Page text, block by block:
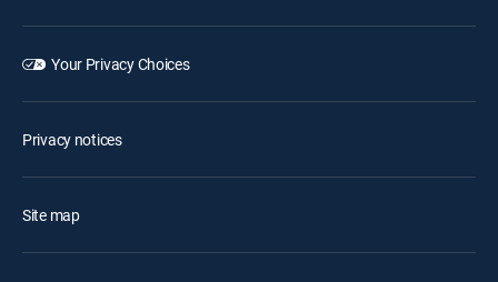
Your Privacy Choices
Privacy notices
Site map